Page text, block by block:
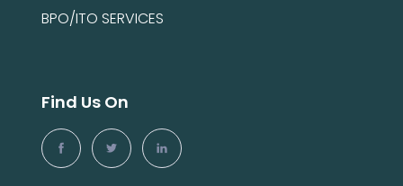
BPO/ITO SERVICES
Find Us On